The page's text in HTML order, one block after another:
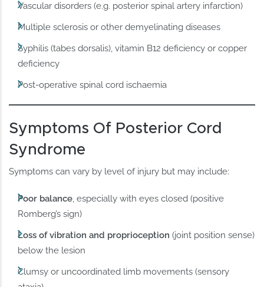
Vascular disorders (e.g. posterior spinal artery infarction)
Multiple sclerosis or other demyelinating diseases
Syphilis (tabes dorsalis), vitamin B12 deficiency or copper
deficiency
Post-operative spinal cord ischaemia
Symptoms Of Posterior Cord
Syndrome
Symptoms can vary by level of injury but may include:
Poor balance , especially with eyes closed (positive
Romberg’s sign)
Loss of vibration and proprioception (joint position sense)
below the lesion
Clumsy or uncoordinated limb movements (sensory